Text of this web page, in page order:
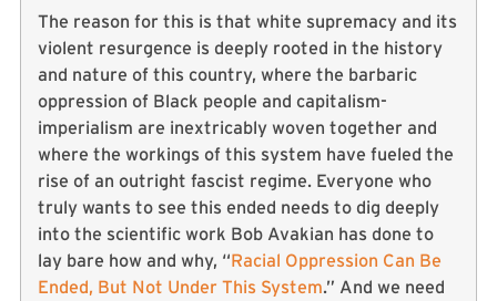
The reason for this is that white supremacy and its
violent resurgence is deeply rooted in the history
and nature of this country, where the barbaric
oppression of Black people and capitalism-
imperialism are inextricably woven together and
where the workings of this system have fueled the
rise of an outright fascist regime. Everyone who
truly wants to see this ended needs to dig deeply
into the scientific work Bob Avakian has done to
lay bare how and why, “Racial Oppression Can Be
Ended, But Not Under This System.” And we need